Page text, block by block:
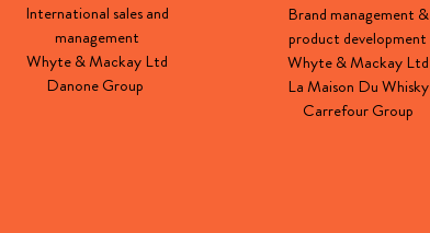
International sales and
management
Whyte & Mackay Ltd
Danone Group
Brand management &
product development
Whyte & Mackay Ltd
La Maison Du Whisky
Carrefour Group